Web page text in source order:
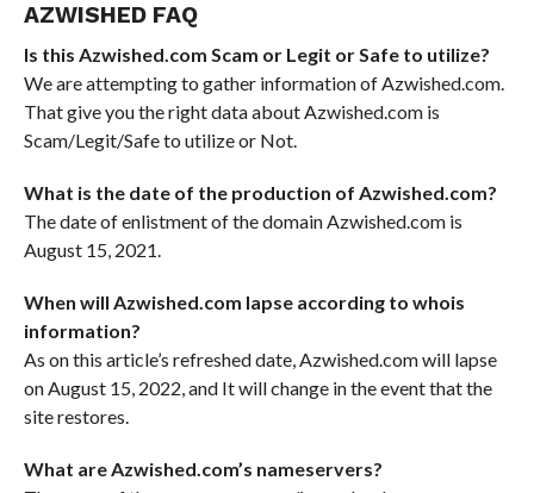
AZWISHED FAQ
Is this Azwished.com Scam or Legit or Safe to utilize?
We are attempting to gather information of Azwished.com.
That give you the right data about Azwished.com is
Scam/Legit/Safe to utilize or Not.
What is the date of the production of Azwished.com?
The date of enlistment of the domain Azwished.com is
August 15, 2021.
When will Azwished.com lapse according to whois
information?
As on this article’s refreshed date, Azwished.com will lapse
on August 15, 2022, and It will change in the event that the
site restores.
What are Azwished.com’s nameservers?